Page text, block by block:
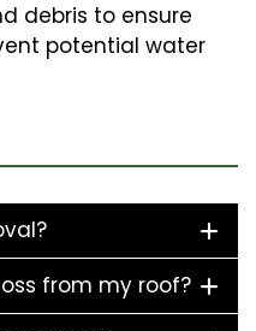
debris to ensure
potential water
from my roof?